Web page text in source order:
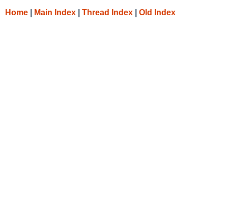
Home Main Index Thread Index Old Index